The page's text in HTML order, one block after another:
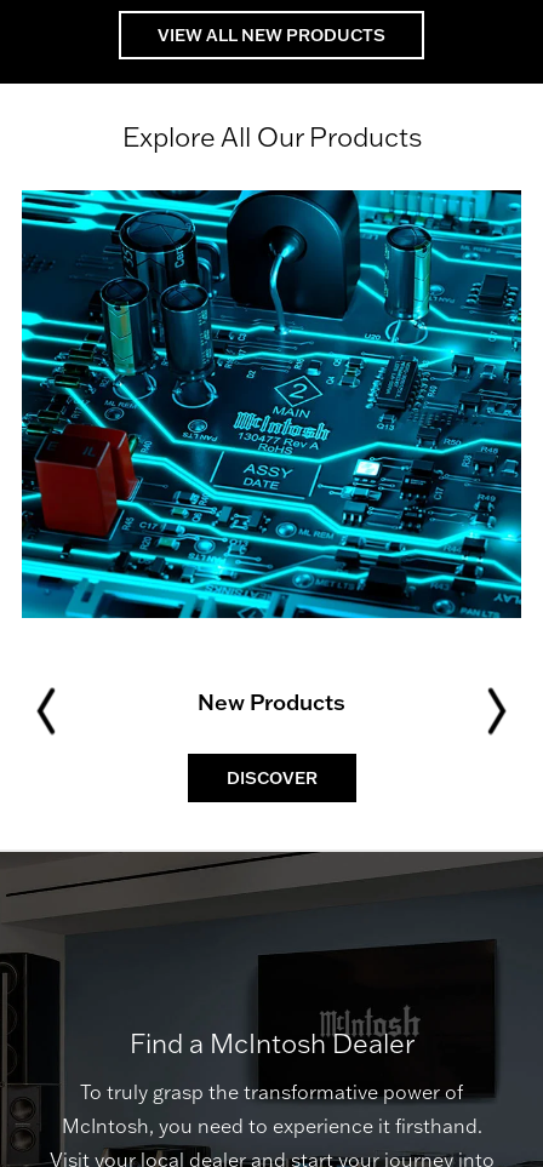
VIEW ALL NEW PRODUCTS
Explore All Our Products
New Products
DISCOVER
Find a McIntosh Dealer
To truly grasp the transformative power of
McIntosh, you need to experience it firsthand.
Visit your local dealer and start your journey into